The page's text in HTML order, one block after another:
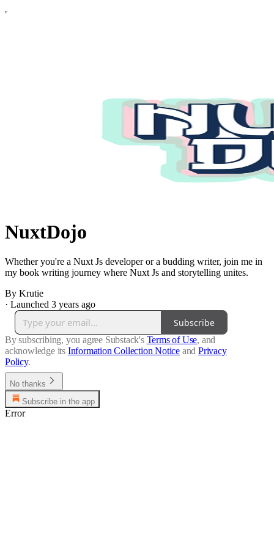
NuxtDojo
Whether you're a Nuxt Js developer or a budding writer, join me in
my book writing journey where Nuxt Js and storytelling unites.
By Krutie
· Launched 3 years ago
Subscribe
By subscribing, you agree Substack's Terms of Use, and
acknowledge its Information Collection Notice and Privacy
Policy.
No thanks
Subscribe in the app
Error